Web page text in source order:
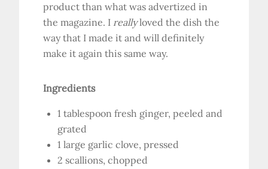
product than what was advertized in
the magazine. I reallyloved the dish the
way that I made it and will definitely
make it again this same way.
Ingredients
1 tablespoon fresh ginger, peeled and
grated
1 large garlic clove, pressed
2 scallions, chopped